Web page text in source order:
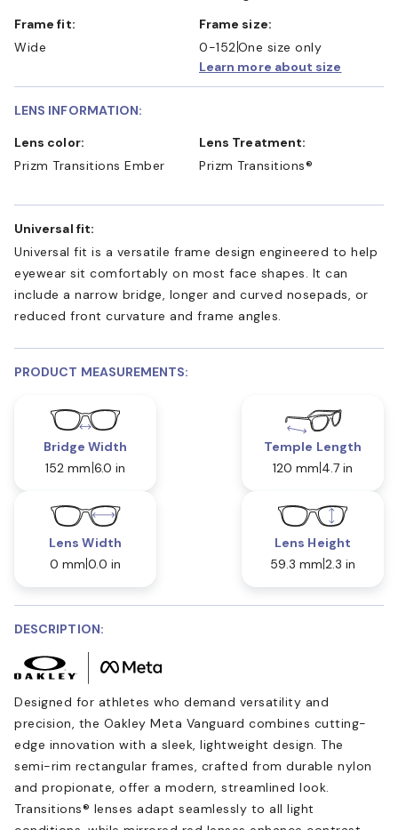
Frame fit:
Wide
Frame size:
0-152 One size only
Learn more about size
LENS INFORMATION:
Lens color:
Prizm Transitions Ember
Lens Treatment:
Prizm Transitions®
Universal fit:
Universal fit is a versatile frame design engineered to help
eyewear sit comfortably on most face shapes. It can
include a narrow bridge, longer and curved nosepads, or
reduced front curvature and frame angles.
PRODUCT MEASUREMENTS:
Bridge Width
152 mm 6.0 in
Temple Length
120 mm 4.7 in
Lens Width
0 mm 0.0 in
Lens Height
59.3 mm 2.3 in
DESCRIPTION:
Designed for athletes who demand versatility and
precision, the Oakley Meta Vanguard combines cutting-
edge innovation with a sleek, lightweight design. The
semi-rim rectangular frames, crafted from durable nylon
and propionate, offer a modern, streamlined look.
Transitions® lenses adapt seamlessly to all light